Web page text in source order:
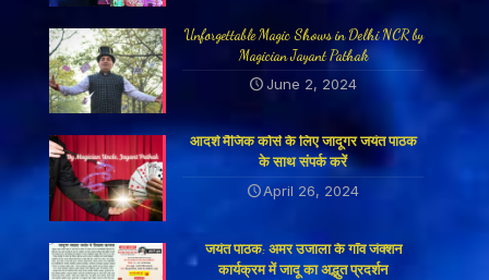
Unforgettable Magic Shows in Delhi NCR by
Magician Jayant Pathak
June 2, 2024
आदर्श मैजिक कोर्स के लिए जादूगर जयंत पाठक
के साथ संपर्क करें
April 26, 2024
जयंत पाठक: अमर उजाला के गाँव जंक्शन
कार्यक्रम में जादू का अद्भुत प्रदर्शन